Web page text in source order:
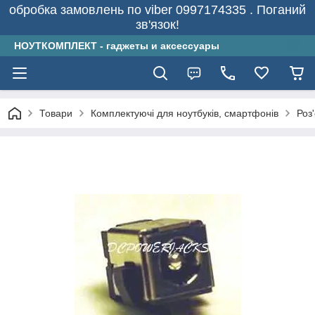
обробка замовлень по viber 0997174335 . Поганий
зв'язок!
НОУТКОМПЛЕКТ - гаджеты и аксессуары
Товари Комплектуючі для ноутбуків, смартфонів